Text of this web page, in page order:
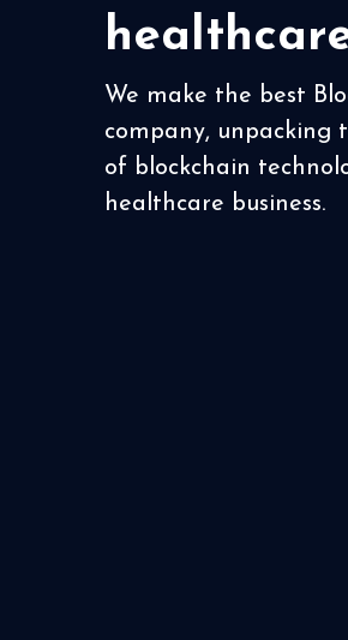
We make the best
company, unpacking
of blockchain
healthcare business.